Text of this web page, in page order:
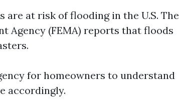
are at risk of flooding in the U.S. The
Agency (FEMA) reports that floods
for homeowners to understand
accordingly.